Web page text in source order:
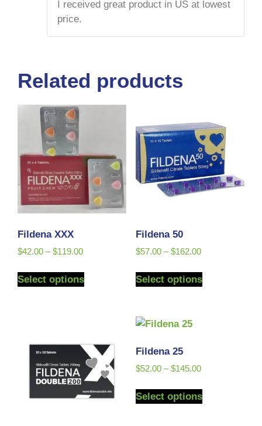
of 5
I received great product in US at lowest
price.
Related products
Fildena XXX
$42.00 – $119.00
Select options
Fildena 50
$57.00 – $162.00
Select options
Fildena 25
$52.00 – $145.00
Select options